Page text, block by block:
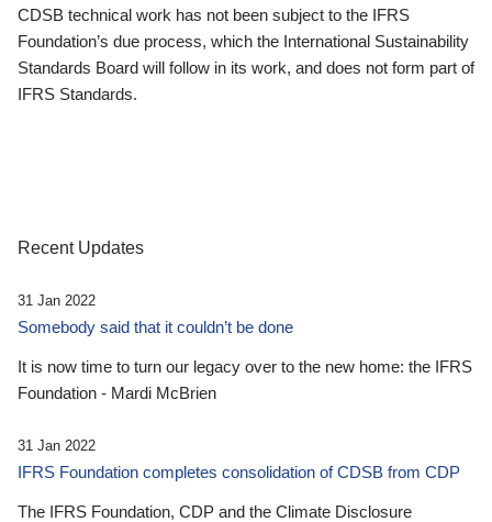
CDSB technical work has not been subject to the IFRS
Foundation’s due process, which the International Sustainability
Standards Board will follow in its work, and does not form part of
IFRS Standards.
Recent Updates
31 Jan 2022
Somebody said that it couldn’t be done
It is now time to turn our legacy over to the new home: the IFRS
Foundation - Mardi McBrien
31 Jan 2022
IFRS Foundation completes consolidation of CDSB from CDP
The IFRS Foundation, CDP and the Climate Disclosure